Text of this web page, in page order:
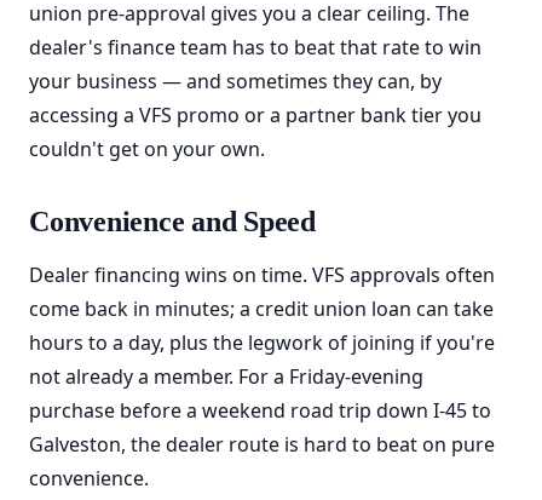
union pre-approval gives you a clear ceiling. The
dealer's finance team has to beat that rate to win
your business — and sometimes they can, by
accessing a VFS promo or a partner bank tier you
couldn't get on your own.
Convenience and Speed
Dealer financing wins on time. VFS approvals often
come back in minutes; a credit union loan can take
hours to a day, plus the legwork of joining if you're
not already a member. For a Friday-evening
purchase before a weekend road trip down I-45 to
Galveston, the dealer route is hard to beat on pure
convenience.